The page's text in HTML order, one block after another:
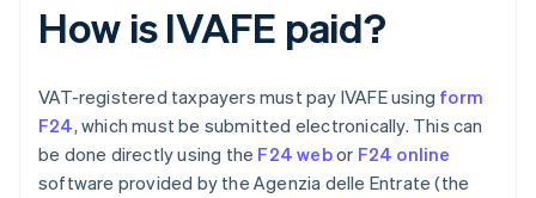
How is IVAFE paid?
VAT-registered taxpayers must pay IVAFE using form
F24, which must be submitted electronically. This can
be done directly using the F24 webor F24 online
software provided by the Agenzia delle Entrate (the